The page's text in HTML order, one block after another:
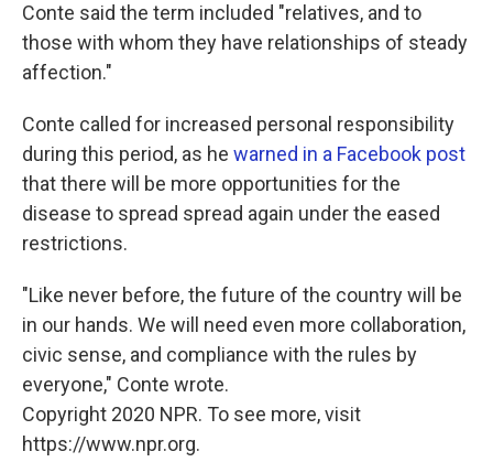
Conte said the term included "relatives, and to
those with whom they have relationships of steady
affection."
Conte called for increased personal responsibility
during this period, as he warned in a Facebook post
that there will be more opportunities for the
disease to spread spread again under the eased
restrictions.
"Like never before, the future of the country will be
in our hands. We will need even more collaboration,
civic sense, and compliance with the rules by
everyone," Conte wrote.
Copyright 2020 NPR. To see more, visit
https://www.npr.org.